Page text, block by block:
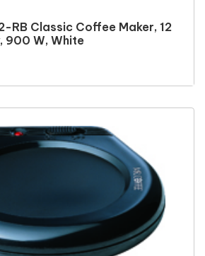
RB Classic Coffee Maker, 12
900 W, White